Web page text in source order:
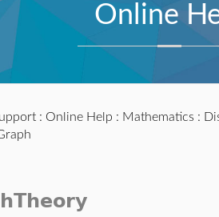
Online
: Online Help : Mathematics :